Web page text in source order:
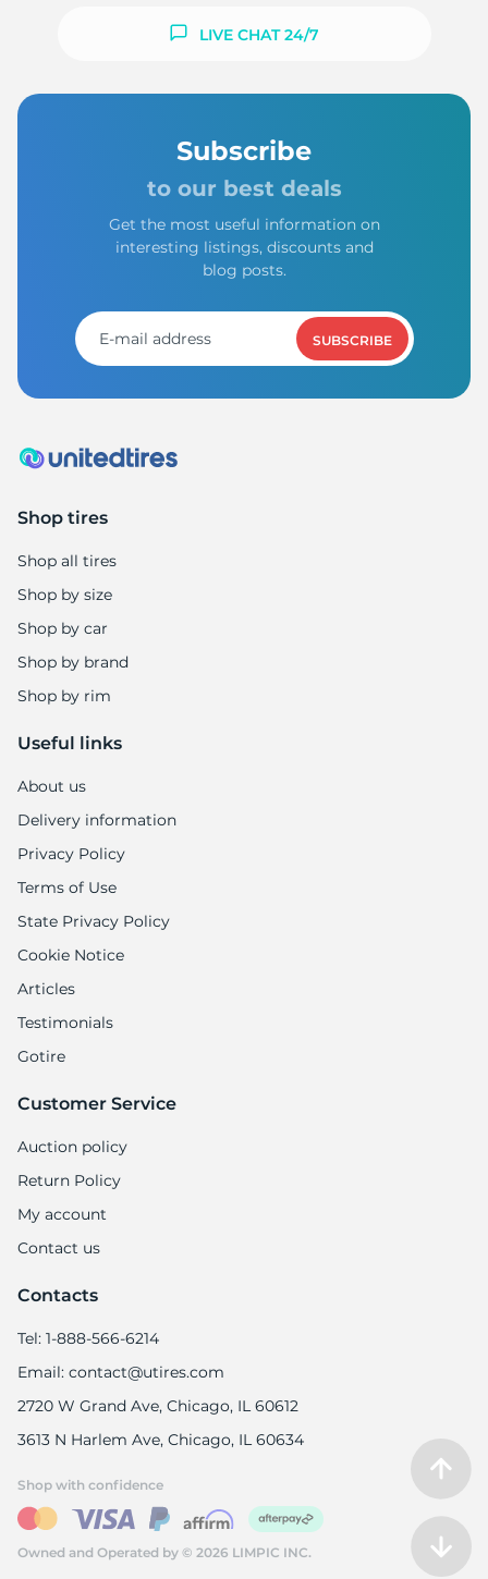
LIVE CHAT 24/7
Subscribe
to our best deals
Get the most useful information on
interesting listings, discounts and
blog posts.
SUBSCRIBE
Shop tires
Shop all tires
Shop by size
Shop by car
Shop by brand
Shop by rim
Useful links
About us
Delivery information
Privacy Policy
Terms of Use
State Privacy Policy
Cookie Notice
Articles
Testimonials
Gotire
Customer Service
Auction policy
Return Policy
My account
Contact us
Contacts
Tel: 1-888-566-6214
Email: contact@utires.com
2720 W Grand Ave, Chicago, IL 60612
3613 N Harlem Ave, Chicago, IL 60634
Owned and Operated by © 2026 LIMPIC INC.
Shop with confidence